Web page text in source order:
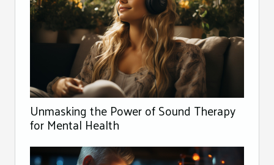
Unmasking the Power of Sound Therapy
for Mental Health